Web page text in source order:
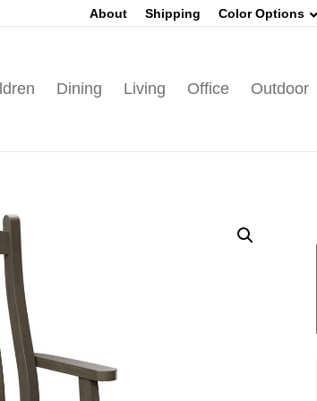
About Shipping Color Options
Dining Living Office Outdoor